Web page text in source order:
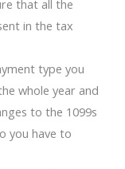
that all the
in the tax
type you
whole year and
to the 1099s
you have to